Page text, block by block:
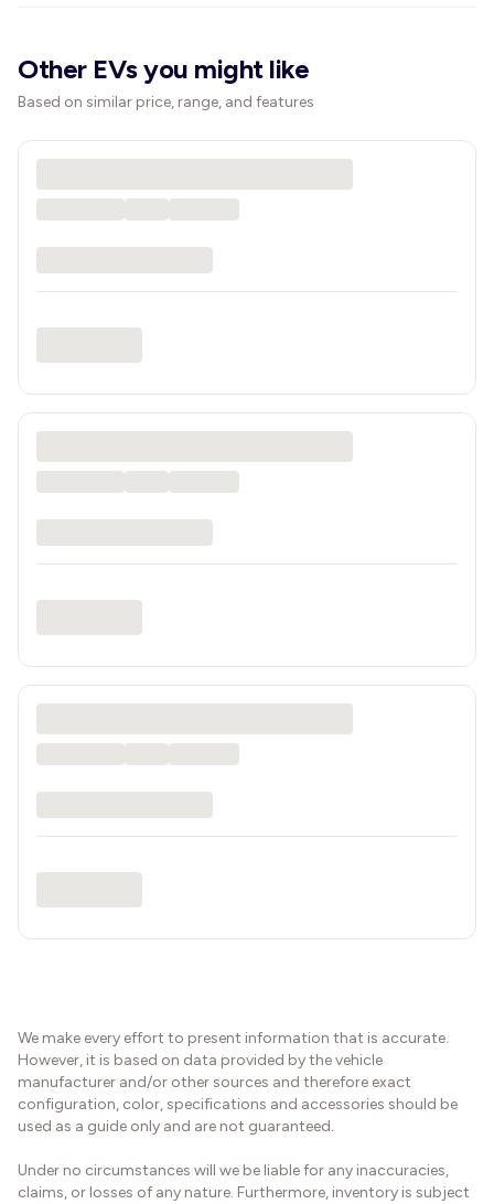
Other EVs you might like
Based on similar price, range, and features
We make every effort to present information that is accurate.
However, it is based on data provided by the vehicle
manufacturer and/or other sources and therefore exact
configuration, color, specifications and accessories should be
used as a guide only and are not guaranteed.
Under no circumstances will we be liable for any inaccuracies,
claims, or losses of any nature. Furthermore, inventory is subject